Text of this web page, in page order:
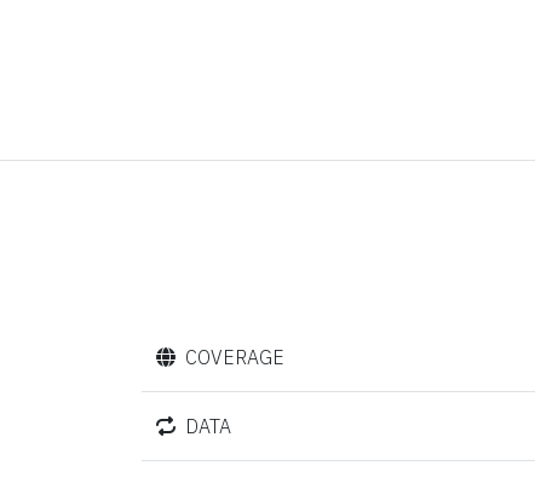
COVERAGE
DATA